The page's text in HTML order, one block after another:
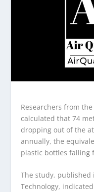
Researchers from
calculated that 74
dropping out of the
annually, the
plastic bottles falling
The study, published
Technology,